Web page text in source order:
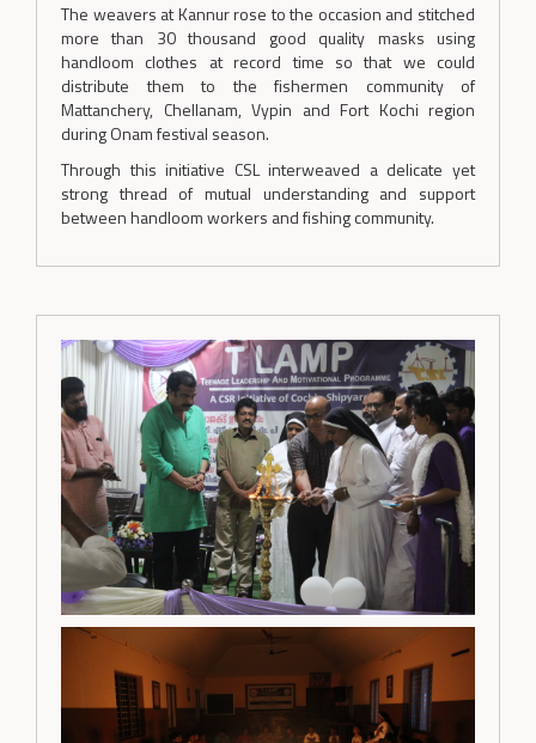
The weavers at Kannur rose to the occasion and stitched
more than 30 thousand good quality masks using
handloom clothes at record time so that we could
distribute them to the fishermen community of
Mattanchery, Chellanam, Vypin and Fort Kochi region
during Onam festival season.
Through this initiative CSL interweaved a delicate yet
strong thread of mutual understanding and support
between handloom workers and fishing community.